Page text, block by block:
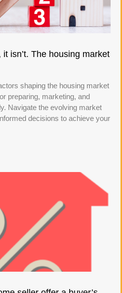
isn’t. The housing market
shaping the housing market
preparing, marketing, and
Navigate the evolving market
decisions to achieve your